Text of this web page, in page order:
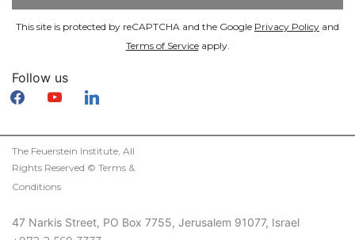
This site is protected by reCAPTCHA and the Google Privacy Policy and
Terms of Serviceapply.
Follow us
facebookyoutubelinkedin
The Feuerstein Institute, All
Rights Reserved © Terms &
Conditions
47 Narkis Street, PO Box 7755, Jerusalem 91077, Israel